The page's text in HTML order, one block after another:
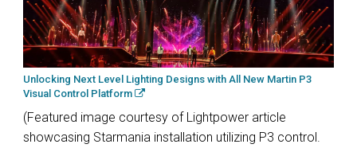
Unlocking Next Level Lighting Designs with All New Martin P3
Visual Control Platform
(Featured image courtesy of Lightpower article
showcasing Starmania installation utilizing P3 control.